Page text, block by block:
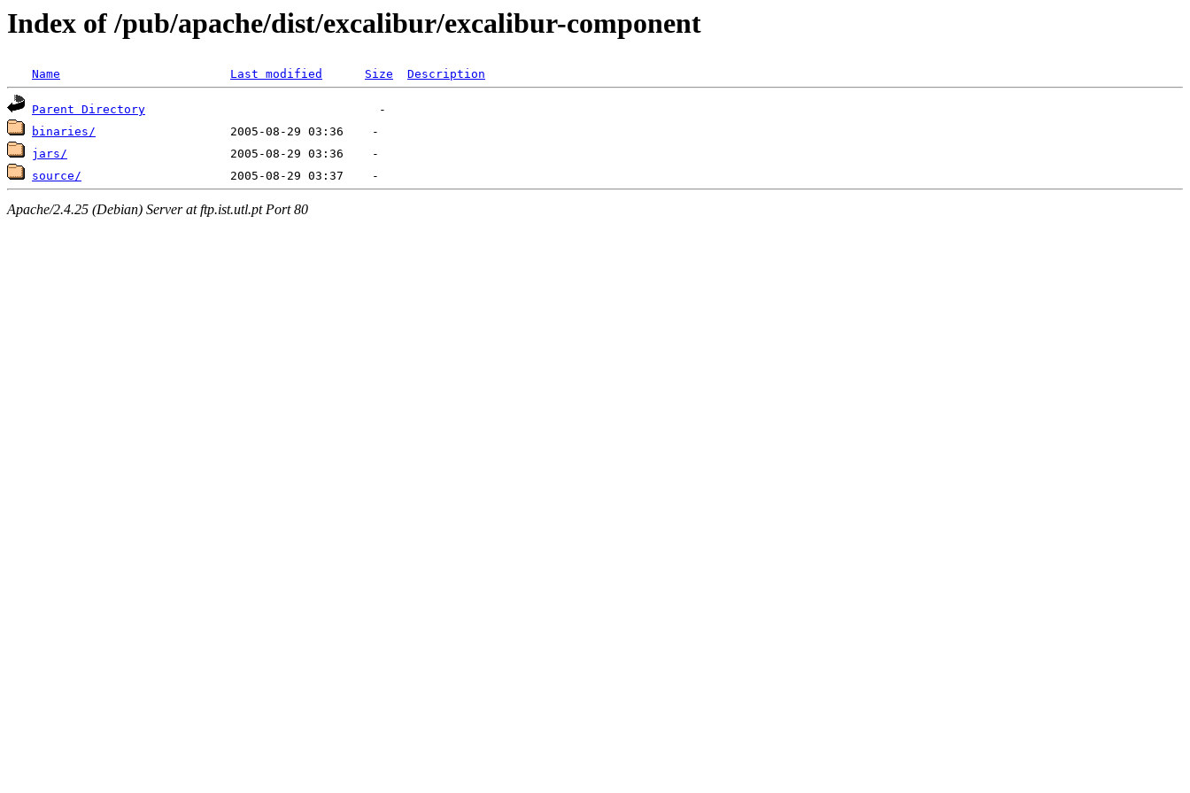
Index of /pub/apache/dist/excalibur/excalibur-component
Name Last modified Size Description
Parent Directory
binaries/
jars/
source/
Apache/2.4.25 (Debian) Server at ftp.ist.utl.pt Port 80